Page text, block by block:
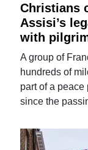
Christians
Assisi’s
with
A group of
hundreds of
part of a
since the